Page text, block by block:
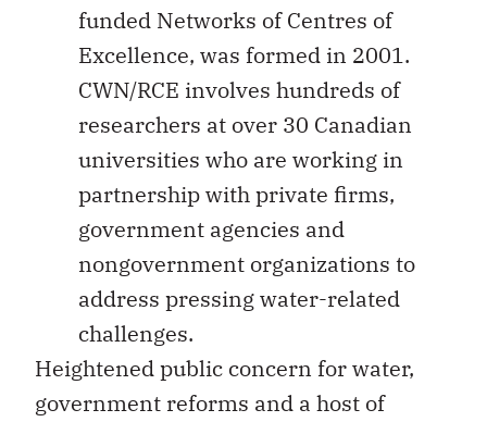
funded Networks of Centres of
Excellence, was formed in 2001.
CWN/RCE involves hundreds of
researchers at over 30 Canadian
universities who are working in
partnership with private firms,
government agencies and
nongovernment organizations to
address pressing water-related
challenges.
Heightened public concern for water,
government reforms and a host of